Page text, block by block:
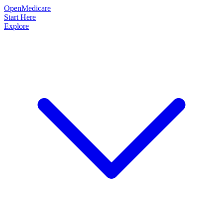
OpenMedicare
Start Here
Explore